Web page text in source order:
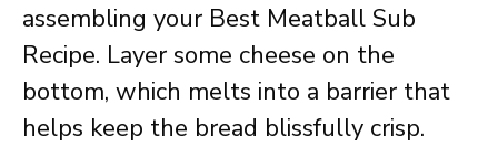
assembling your Best Meatball Sub
Recipe. Layer some cheese on the
bottom, which melts into a barrier that
helps keep the bread blissfully crisp.